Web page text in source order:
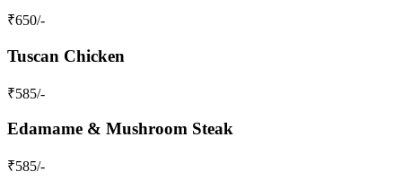
₹650/-
Tuscan Chicken
₹585/-
Edamame & Mushroom Steak
₹585/-